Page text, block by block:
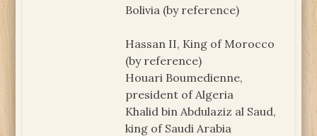
Bolivia (by reference)
Hassan II, King of Morocco
(by reference)
Houari Boumedienne,
president of Algeria
Khalid bin Abdulaziz al Saud,
king of Saudi Arabia